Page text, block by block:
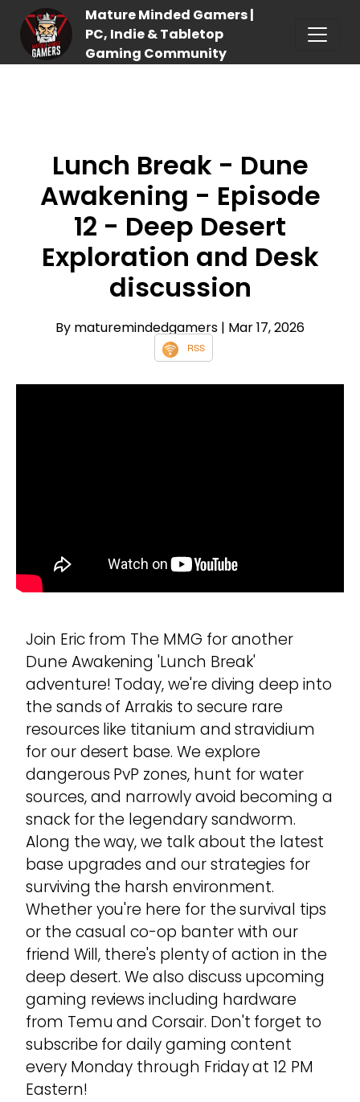
Mature Minded Gamers |
PC, Indie & Tabletop
Gaming Community
Lunch Break - Dune
Awakening - Episode
12 - Deep Desert
Exploration and Desk
discussion
By maturemindedgamers | Mar 17, 2026
RSS
Join Eric from The MMG for another
Dune Awakening 'Lunch Break'
adventure! Today, we're diving deep into
the sands of Arrakis to secure rare
resources like titanium and stravidium
for our desert base. We explore
dangerous PvP zones, hunt for water
sources, and narrowly avoid becoming a
snack for the legendary sandworm.
Along the way, we talk about the latest
base upgrades and our strategies for
surviving the harsh environment.
Whether you're here for the survival tips
or the casual co-op banter with our
friend Will, there's plenty of action in the
deep desert. We also discuss upcoming
gaming reviews including hardware
from Temu and Corsair. Don't forget to
subscribe for daily gaming content
every Monday through Friday at 12 PM
Eastern!